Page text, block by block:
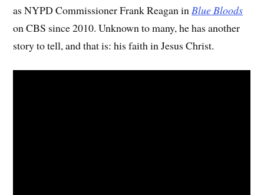
as NYPD Commissioner Frank Reagan inBlue Bloods
on CBS since 2010. Unknown to many, he has another
story to tell, and that is: his faith in Jesus Christ.